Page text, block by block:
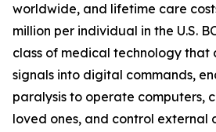
worldwide, and lifetime care
million per individual in the U.S.
class of medical technology that
signals into digital commands,
paralysis to operate computers,
loved ones, and control external